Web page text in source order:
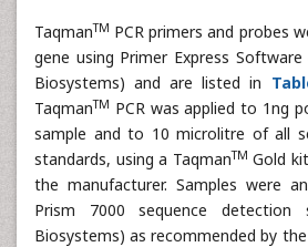
TaqmanTM PCR primers and probes
gene using Primer Express Software
Biosystems) and are listed in
TaqmanTM PCR was applied to 1ng
sample and to 10 microlitre of all
standards, using a TaqmanTM Gold
the manufacturer. Samples were
Prism 7000 sequence detection
Biosystems) as recommended by